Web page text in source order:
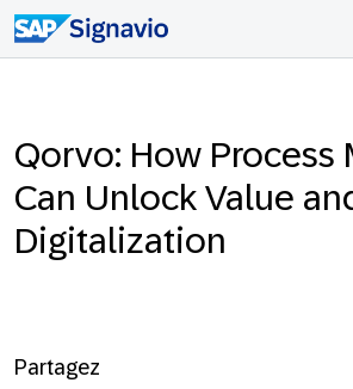
Qorvo: How Process
Can Unlock Value
Digitalization
Partagez